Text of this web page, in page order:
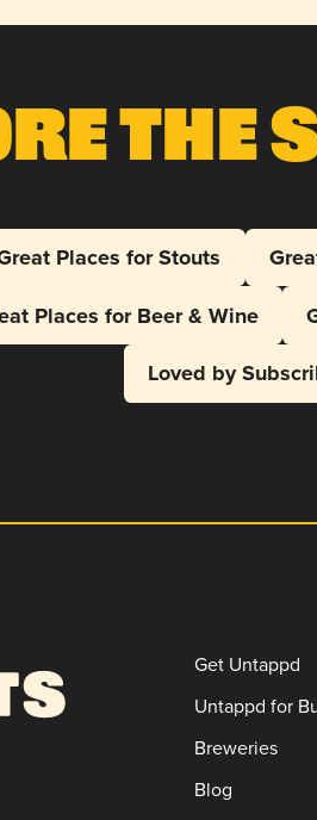
The
Places for Stouts
Places for Beer & Wine
Loved by
Get Untappd
Untappd for
Breweries
Blog